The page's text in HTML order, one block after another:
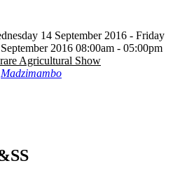
14 September 2016 - Friday
2016 08:00am - 05:00pm
Agricultural Show
Madzimambo